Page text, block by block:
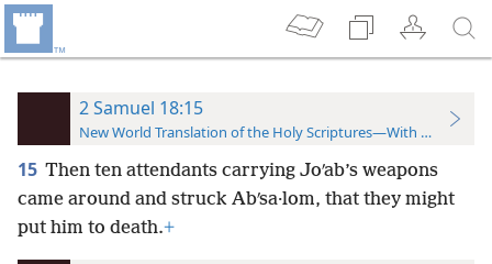
2 Samuel 18:15
New World Translation of the Holy Scriptures—With References
15 Then ten attendants carrying Joʹab’s weapons
came around and struck Abʹsa·lom, that they might
put him to death.+